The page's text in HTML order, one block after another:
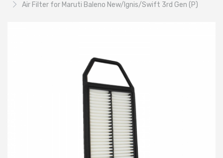
Air Filter for Maruti Baleno New/Ignis/Swift 3rd Gen (P)